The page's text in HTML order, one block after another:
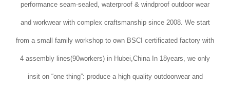
performance seam-sealed, waterproof & windproof outdoor wear
and workwear with complex craftsmanship since 2008. We start
from a small family workshop to own BSCI certificated factory with
4 assembly lines(90workers) in Hubei,China In 18years, we only
insit on “one thing”: produce a high quality outdoorwear and